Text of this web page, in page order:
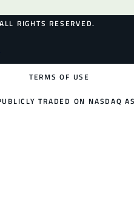
RIGHTS RESERVED.
TERMS OF USE
TRADED ON NASDAQ